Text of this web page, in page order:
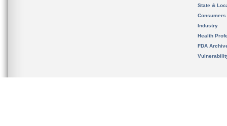
State &
Consumers
Industry
Health
FDA